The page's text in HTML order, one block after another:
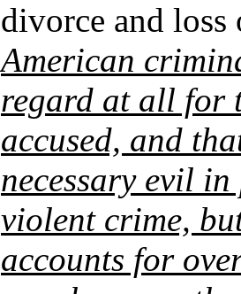
divorce and
American
regard at all for
accused, and
necessary evil
violent crime,
accounts for